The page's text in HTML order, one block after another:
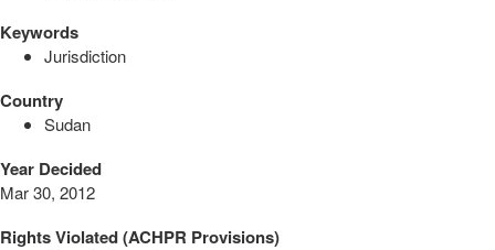
Keywords
Jurisdiction
Country
Sudan
Year Decided
Mar 30, 2012
Rights Violated (ACHPR Provisions)